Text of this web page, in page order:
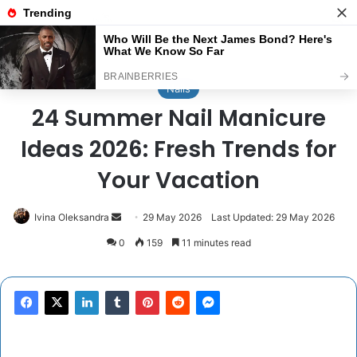
Menu
Home /Nails
Nails
24 Summer Nail Manicure
Ideas 2026: Fresh Trends for
Your Vacation
Ivina Oleksandra
Send 29 May 2026 Last Updated: 29 May 2026
0 159 11 minutes read